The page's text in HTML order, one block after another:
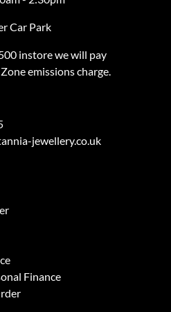
Car Park
instore we will pay
emissions charge.
jewellery.co.uk
Finance